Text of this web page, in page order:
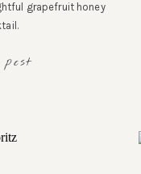
grapefruit honey